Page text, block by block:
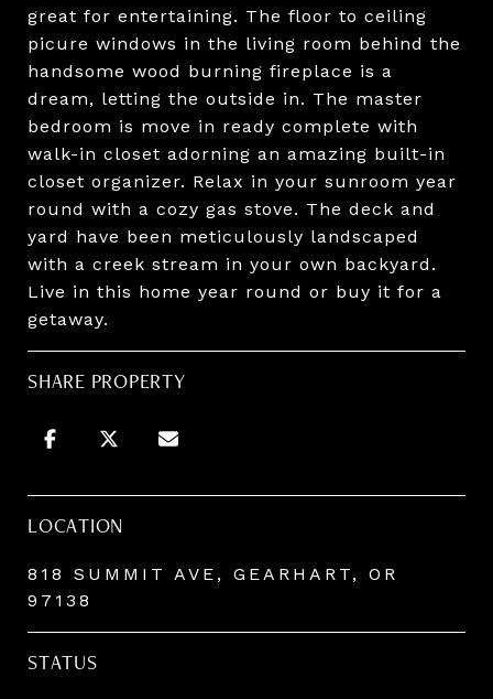
great for entertaining. The floor to ceiling
picure windows in the living room behind the
handsome wood burning fireplace is a
dream, letting the outside in. The master
bedroom is move in ready complete with
walk-in closet adorning an amazing built-in
closet organizer. Relax in your sunroom year
round with a cozy gas stove. The deck and
yard have been meticulously landscaped
with a creek stream in your own backyard.
Live in this home year round or buy it for a
getaway.
SHARE PROPERTY
LOCATION
818 SUMMIT AVE, GEARHART, OR
97138
STATUS